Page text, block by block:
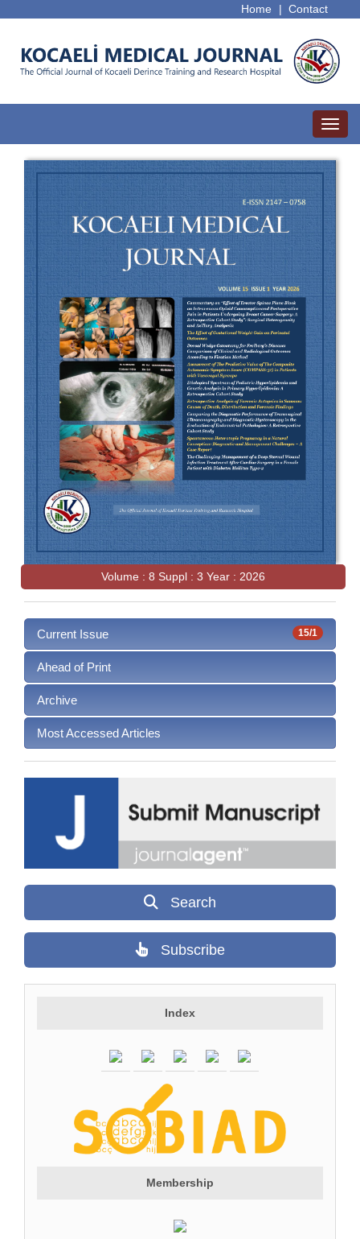
Contact
Home |
Volume : 8 Suppl : 3 Year : 2026
15/1
Current Issue
Ahead of Print
Archive
Most Accessed Articles
Search
Subscribe
Index
Membership